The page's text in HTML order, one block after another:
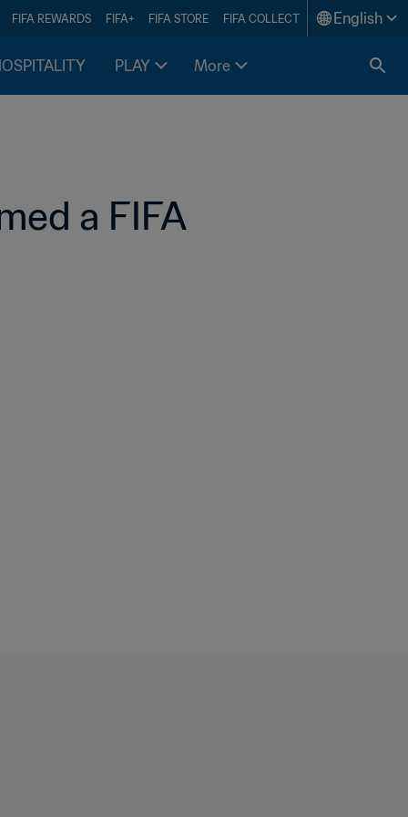
FIFA REWARDS FIFA+ FIFA STORE FIFA COLLECT English
PLAY More
a FIFA